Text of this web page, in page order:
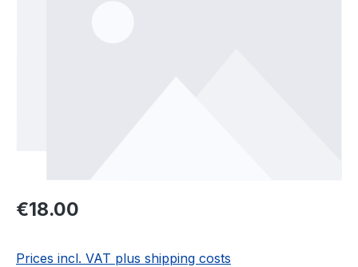
Regular price:
€18.00
Prices incl. VAT plus shipping costs